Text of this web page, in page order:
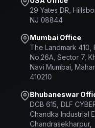
29 Yates DR,
NJ 08844
Mumbai Office
The Landmark 410,
No.26A, Sector 7,
Navi Mumbai,
410210
Bhubaneswar
DCB 615, DLF
Chandka Industrial
Chandrasekharpur,